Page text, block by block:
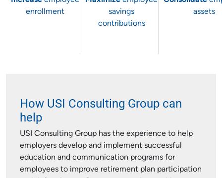
enrollment
savings
contributions
assets
How USI Consulting Group can
help
USI Consulting Group has the experience to help
employers develop and implement successful
education and communication programs for
employees to improve retirement plan participation